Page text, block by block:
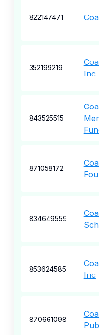
822147471
352199219
Inc
843525515
871058172
834649559
853624585
Inc
870661098